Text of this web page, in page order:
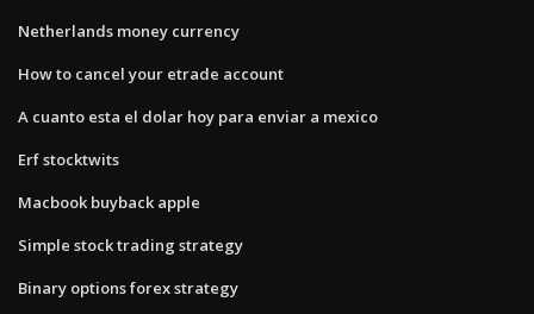
Netherlands money currency
How to cancel your etrade account
A cuanto esta el dolar hoy para enviar a mexico
Erf stocktwits
Macbook buyback apple
Simple stock trading strategy
Binary options forex strategy